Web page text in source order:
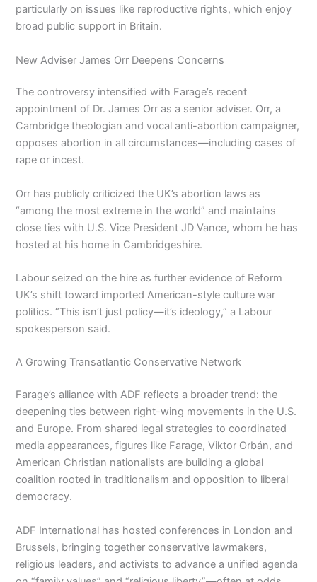
particularly on issues like reproductive rights, which enjoy
broad public support in Britain.
New Adviser James Orr Deepens Concerns
The controversy intensified with Farage’s recent
appointment of Dr. James Orr as a senior adviser. Orr, a
Cambridge theologian and vocal anti-abortion campaigner,
opposes abortion in all circumstances—including cases of
rape or incest.
Orr has publicly criticized the UK’s abortion laws as
“among the most extreme in the world” and maintains
close ties with U.S. Vice President JD Vance, whom he has
hosted at his home in Cambridgeshire.
Labour seized on the hire as further evidence of Reform
UK’s shift toward imported American-style culture war
politics. “This isn’t just policy—it’s ideology,” a Labour
spokesperson said.
A Growing Transatlantic Conservative Network
Farage’s alliance with ADF reflects a broader trend: the
deepening ties between right-wing movements in the U.S.
and Europe. From shared legal strategies to coordinated
media appearances, figures like Farage, Viktor Orbán, and
American Christian nationalists are building a global
coalition rooted in traditionalism and opposition to liberal
democracy.
ADF International has hosted conferences in London and
Brussels, bringing together conservative lawmakers,
religious leaders, and activists to advance a unified agenda